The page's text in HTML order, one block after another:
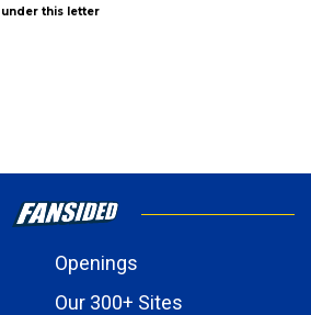
this letter
Openings
Our 300+ Sites